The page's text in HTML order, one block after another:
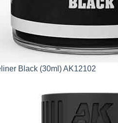
Black (30ml) AK12102